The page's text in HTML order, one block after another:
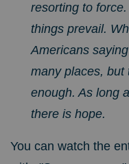
resorting to
things prevail.
Americans
many places, but
enough. As long
there is hope.
You can watch the